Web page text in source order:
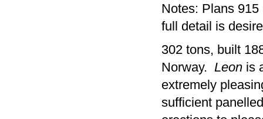
Notes: Plans
full detail is
302 tons, built
Norway. Leon is
extremely
sufficient